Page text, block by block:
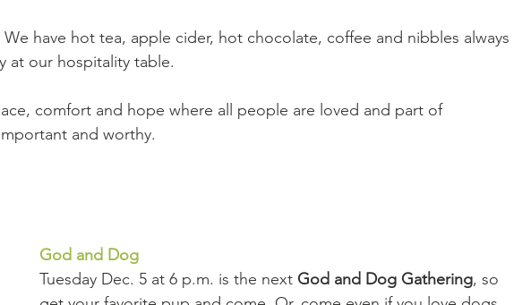
have hot tea, apple cider, hot chocolate, coffee and nibbles always
at our hospitality table.
comfort and hope where all people are loved and part of
and worthy.
God and Dog
Tuesday Dec. 5 at 6 p.m. is the next God and Dog Gathering, so